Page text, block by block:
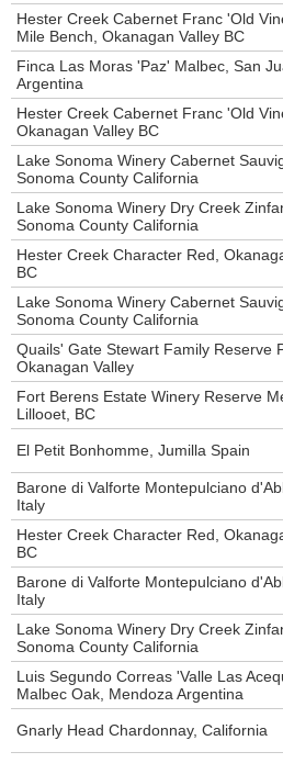
Hester Creek Cabernet Franc 'Old
Mile Bench, Okanagan Valley BC
Finca Las Moras 'Paz' Malbec, San
Argentina
Hester Creek Cabernet Franc 'Old
Okanagan Valley BC
Lake Sonoma Winery Cabernet
Sonoma County California
Lake Sonoma Winery Dry Creek
Sonoma County California
Hester Creek Character Red,
BC
Lake Sonoma Winery Cabernet
Sonoma County California
Quails' Gate Stewart Family Reserve
Okanagan Valley
Fort Berens Estate Winery Reserve
Lillooet, BC
El Petit Bonhomme, Jumilla Spain
Barone di Valforte Montepulciano
Italy
Hester Creek Character Red,
BC
Barone di Valforte Montepulciano
Italy
Lake Sonoma Winery Dry Creek
Sonoma County California
Luis Segundo Correas 'Valle Las
Malbec Oak, Mendoza Argentina
Gnarly Head Chardonnay, California